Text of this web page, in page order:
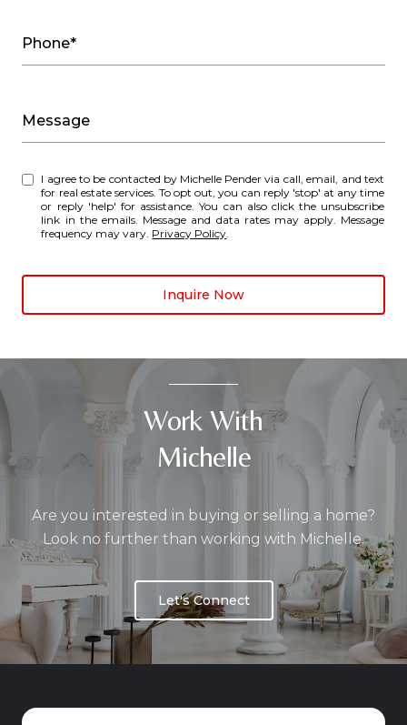
Phone*
Message
I agree to be contacted by Michelle Pender via call, email, and text
for real estate services. To opt out, you can reply 'stop' at any time
or reply 'help' for assistance. You can also click the unsubscribe
link in the emails. Message and data rates may apply. Message
frequency may vary. Privacy Policy
Inquire Now
Work With
Michelle
Are you interested in buying or selling a home?
Look no further than working with Michelle.
Let's Connect